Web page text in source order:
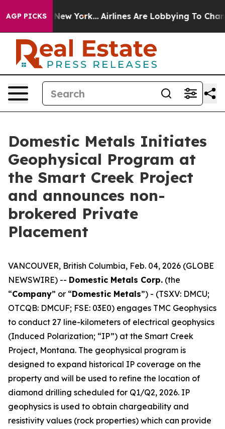
AGP PICKS
New York... Airlines Are Lobbying To Change
Domestic Metals Initiates
Geophysical Program at
the Smart Creek Project
and announces non-
brokered Private
Placement
VANCOUVER, British Columbia, Feb. 04, 2026 (GLOBE
NEWSWIRE) -- Domestic Metals Corp. (the
“Company” or “Domestic Metals”) - (TSXV: DMCU;
OTCQB: DMCUF; FSE: 03E0) engages TMC Geophysics
to conduct 27 line-kilometers of electrical geophysics
(Induced Polarization; “IP”) at the Smart Creek
Project, Montana. The geophysical program is
designed to expand historical IP coverage on the
property and will be used to refine the location of
diamond drilling scheduled for Q1/Q2, 2026. IP
geophysics is used to obtain chargeability and
resistivity values (rock properties) which can provide